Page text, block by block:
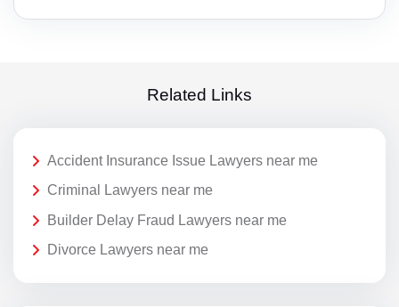
Related Links
Accident Insurance Issue Lawyers near me
Criminal Lawyers near me
Builder Delay Fraud Lawyers near me
Divorce Lawyers near me